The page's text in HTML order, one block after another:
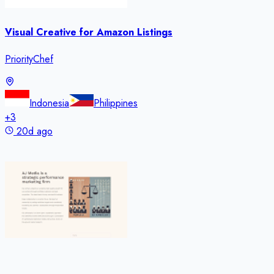
Visual Creative for Amazon Listings
PriorityChef
Indonesia
Philippines
+3
20d ago